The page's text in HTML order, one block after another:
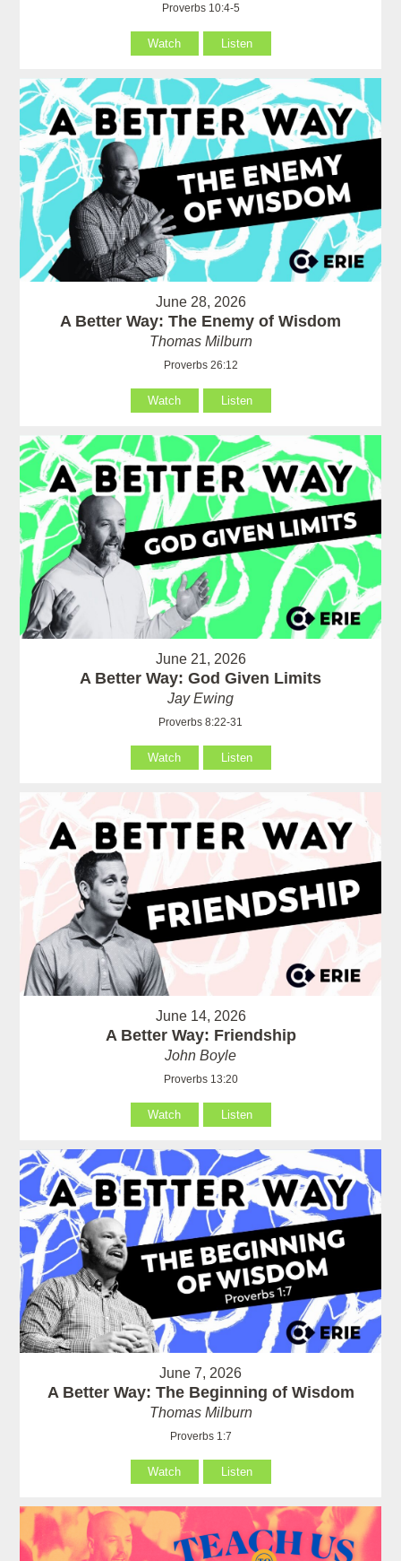
Proverbs 10:4-5
Watch Listen
June 28, 2026
A Better Way: The Enemy of Wisdom
Thomas Milburn
Proverbs 26:12
Watch Listen
June 21, 2026
A Better Way: God Given Limits
Jay Ewing
Proverbs 8:22-31
Watch Listen
June 14, 2026
A Better Way: Friendship
John Boyle
Proverbs 13:20
Watch Listen
June 7, 2026
A Better Way: The Beginning of Wisdom
Thomas Milburn
Proverbs 1:7
Watch Listen